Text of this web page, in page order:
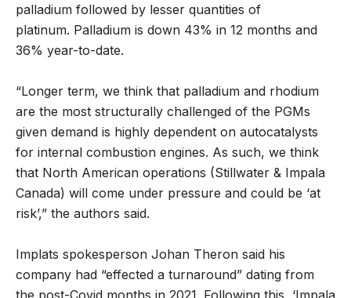
palladium followed by lesser quantities of
platinum. Palladium is down 43% in 12 months and
36% year-to-date.
“Longer term, we think that palladium and rhodium
are the most structurally challenged of the PGMs
given demand is highly dependent on autocatalysts
for internal combustion engines. As such, we think
that North American operations (Stillwater & Impala
Canada) will come under pressure and could be ‘at
risk’,” the authors said.
Implats spokesperson Johan Theron said his
company had “effected a turnaround” dating from
the post-Covid months in 2021. Following this, ‘Impala